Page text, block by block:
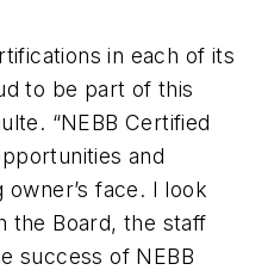
in each of its
to be part of this
“NEBB Certified
and
face. I look
the Board, the staff
success of NEBB